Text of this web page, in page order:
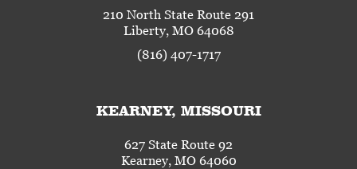
210 North State Route 291
Liberty, MO 64068
(816) 407-1717
KEARNEY, MISSOURI
627 State Route 92
Kearney, MO 64060